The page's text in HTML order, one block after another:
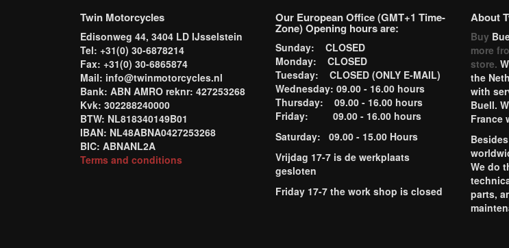
Twin Motorcycles
Edisonweg 44, 3404 LD IJsselstein
Tel: +31(0) 30-6878214
Fax: +31(0) 30-6865874
Mail: info@twinmotorcycles.nl
Bank: ABN AMRO reknr: 427253268
Kvk: 302288240000
BTW: NL818340149B01
IBAN: NL48ABNA0427253268
BIC: ABNANL2A
Terms and conditions
Our European Office (GMT+1 Time-
Zone) Opening hours are:
Sunday: CLOSED
Monday: CLOSED
Tuesday: CLOSED (ONLY E-MAIL)
Wednesday: 09.00 - 16.00 hours
Thursday: 09.00 - 16.00 hours
Friday: 09.00 - 16.00 hours
Saturday: 09.00 - 15.00 Hours
Vrijdag 17-7 is de werkplaats
gesloten
Friday 17-7 the work shop is closed
About
Buy
more
store.
the
with
Buell.
France
We do
parts,